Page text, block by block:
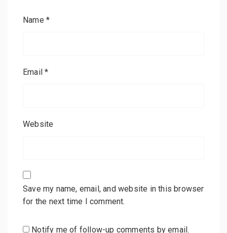
Name *
Email*
Website
Save my name, email, and website in this browser
for the next time I comment.
Notify me of follow-up comments by email.